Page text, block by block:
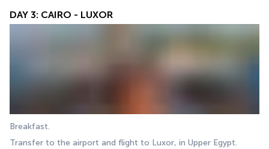
DAY 3: CAIRO - LUXOR
Breakfast.
Transfer to the airport and flight to Luxor, in Upper Egypt.